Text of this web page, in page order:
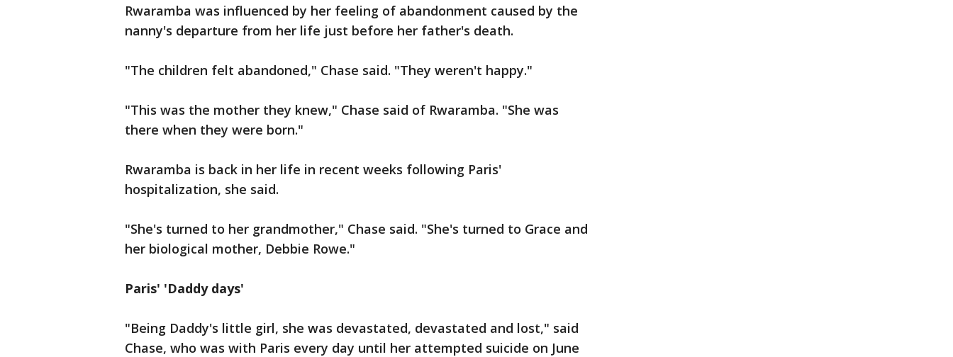
Rwaramba was influenced by her feeling of abandonment caused by the
nanny's departure from her life just before her father's death.
"The children felt abandoned," Chase said. "They weren't happy."
"This was the mother they knew," Chase said of Rwaramba. "She was
there when they were born."
Rwaramba is back in her life in recent weeks following Paris'
hospitalization, she said.
"She's turned to her grandmother," Chase said. "She's turned to Grace and
her biological mother, Debbie Rowe."
Paris' 'Daddy days'
"Being Daddy's little girl, she was devastated, devastated and lost," said
Chase, who was with Paris every day until her attempted suicide on June